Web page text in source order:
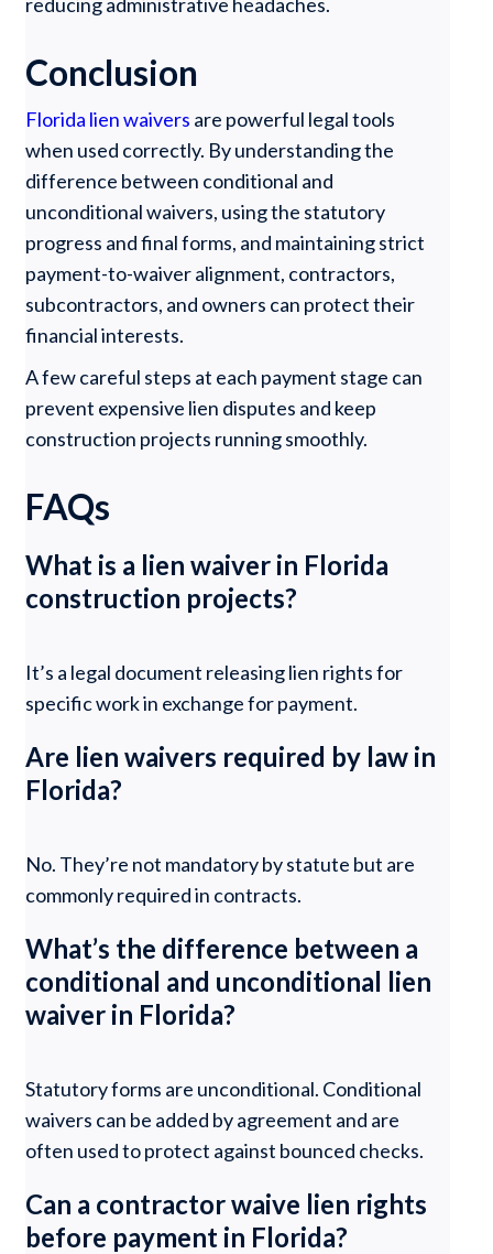
Conclusion
Florida lien waivers are powerful legal tools
when used correctly. By understanding the
difference between conditional and
unconditional waivers, using the statutory
progress and final forms, and maintaining strict
payment-to-waiver alignment, contractors,
subcontractors, and owners can protect their
financial interests.
A few careful steps at each payment stage can
prevent expensive lien disputes and keep
construction projects running smoothly.
FAQs
What is a lien waiver in Florida
construction projects?
It’s a legal document releasing lien rights for
specific work in exchange for payment.
Are lien waivers required by law in
Florida?
No. They’re not mandatory by statute but are
commonly required in contracts.
What’s the difference between a
conditional and unconditional lien
waiver in Florida?
Statutory forms are unconditional. Conditional
waivers can be added by agreement and are
often used to protect against bounced checks.
Can a contractor waive lien rights
before payment in Florida?